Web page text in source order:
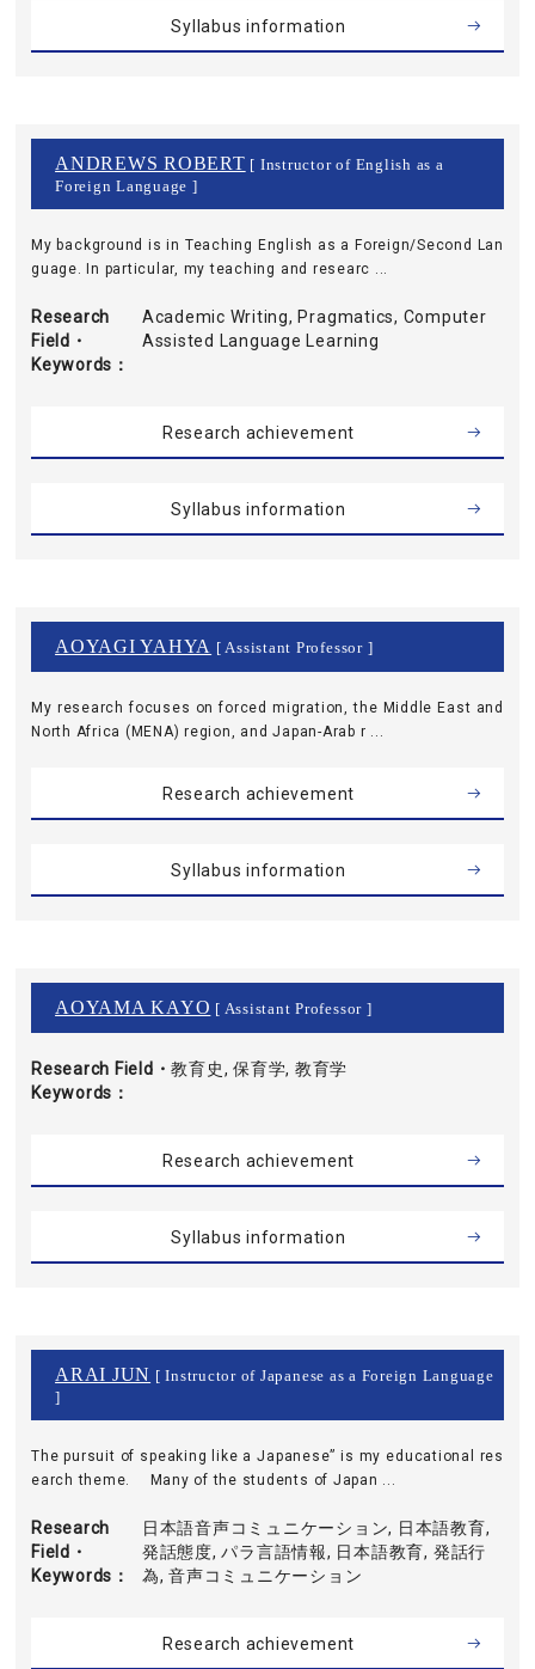
Syllabus information
ANDREWS ROBERT [ Instructor of English as a
Foreign Language ]
My background is in Teaching English as a Foreign/Second Lan
guage. In particular, my teaching and researc ...
Research
Field・
Keywords
Academic Writing, Pragmatics, Computer
Assisted Language Learning
Research achievement
Syllabus information
AOYAGI YAHYA [ Assistant Professor ]
My research focuses on forced migration, the Middle East and
North Africa (MENA) region, and Japan-Arab r ...
Research achievement
Syllabus information
AOYAMA KAYO [ Assistant Professor ]
Research Field・
Keywords
教育史, 保育学, 教育学
Research achievement
Syllabus information
ARAI JUN [ Instructor of Japanese as a Foreign Language
]
The pursuit of speaking like a Japanese” is my educational res
earch theme. Many of the students of Japan ...
Research
Field・
Keywords
日本語音声コミュニケーション, 日本語教育,
発話態度, パラ言語情報, 日本語教育, 発話行
為, 音声コミュニケーション
Research achievement